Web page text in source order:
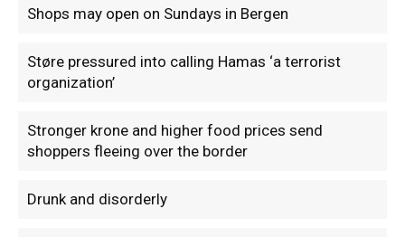
Shops may open on Sundays in Bergen
Støre pressured into calling Hamas ‘a terrorist
organization’
Stronger krone and higher food prices send
shoppers fleeing over the border
Drunk and disorderly